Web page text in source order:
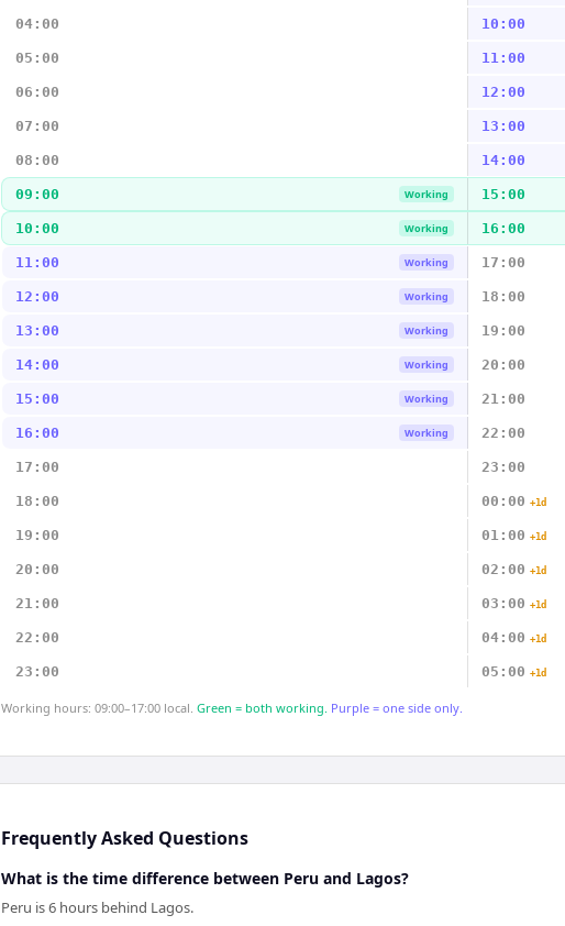
04:00 10:00
05:00 11:00
06:00 12:00
07:00 13:00
08:00 14:00
09:00 Working 15:00
10:00 Working 16:00
11:00 Working 17:00
12:00 Working 18:00
13:00 Working 19:00
14:00 Working 20:00
15:00 Working 21:00
16:00 Working 22:00
17:00 23:00
18:00 00:00 +1d
19:00 01:00 +1d
20:00 02:00 +1d
21:00 03:00 +1d
22:00 04:00 +1d
23:00 05:00 +1d
Working hours: 09:00–17:00 local. Green = both working. Purple = one side only.
Frequently Asked Questions
What is the time difference between Peru and Lagos?
Peru is 6 hours behind Lagos.